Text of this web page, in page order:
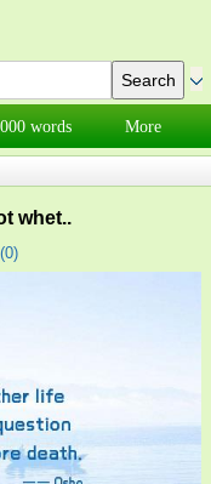
words More
whet..
0)